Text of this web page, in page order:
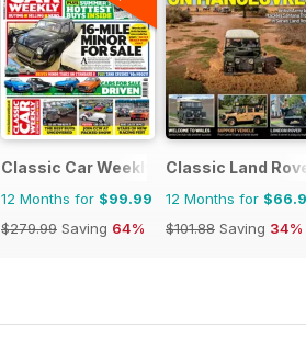
Classic Car Weekly
12 Months for $99.99
$279.99 Saving 64%
Classic Land
12 Months for
$101.88 Saving 34%